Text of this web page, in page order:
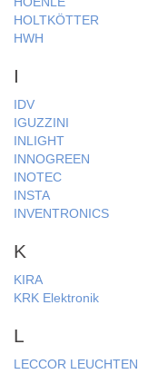
HOLTKÖTTER
HWH
I
IDV
IGUZZINI
INLIGHT
INNOGREEN
INOTEC
INSTA
INVENTRONICS
K
KIRA
KRK Elektronik
L
LECCOR LEUCHTEN